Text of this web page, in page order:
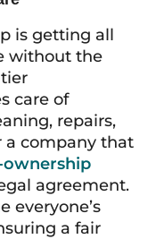
is getting all
without the
care of
repairs,
a company that
agreement.
everyone’s
a fair